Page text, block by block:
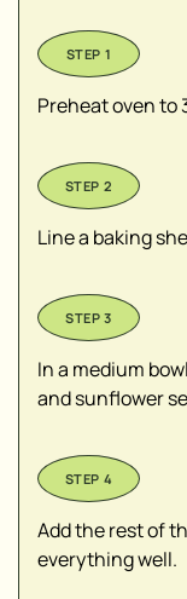
Preheat oven to
Line a baking
In a medium
and sunflower
Add the rest of
everything well.